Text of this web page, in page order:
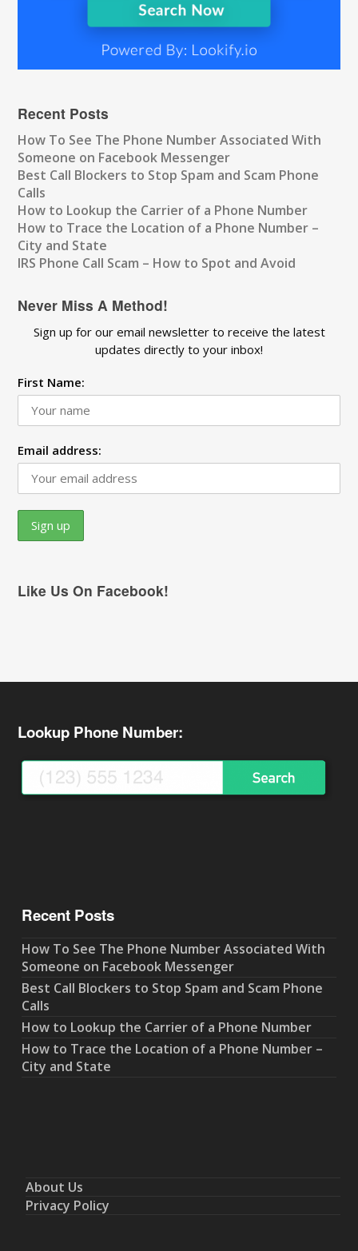
Recent Posts
How To See The Phone Number Associated With
Someone on Facebook Messenger
Best Call Blockers to Stop Spam and Scam Phone
Calls
How to Lookup the Carrier of a Phone Number
How to Trace the Location of a Phone Number –
City and State
IRS Phone Call Scam – How to Spot and Avoid
Never Miss A Method!
Sign up for our email newsletter to receive the latest
updates directly to your inbox!
First Name:
Email address:
Like Us On Facebook!
Lookup Phone Number:
Recent Posts
How To See The Phone Number Associated With
Someone on Facebook Messenger
Best Call Blockers to Stop Spam and Scam Phone
Calls
How to Lookup the Carrier of a Phone Number
How to Trace the Location of a Phone Number –
City and State
About Us
Privacy Policy